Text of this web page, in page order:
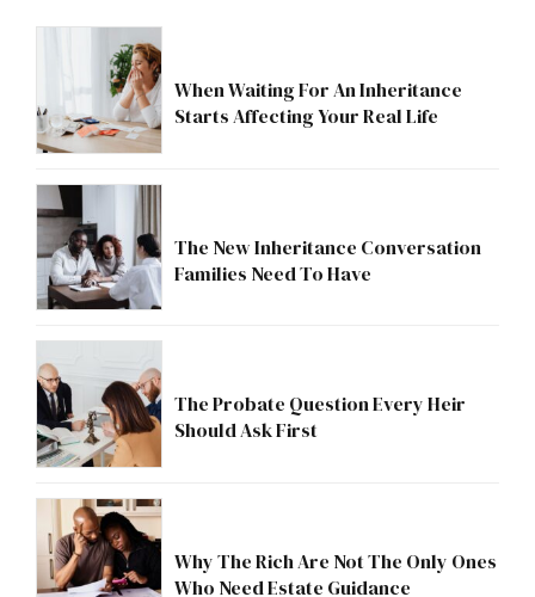
When Waiting For An Inheritance
Starts Affecting Your Real Life
The New Inheritance Conversation
Families Need To Have
The Probate Question Every Heir
Should Ask First
Why The Rich Are Not The Only Ones
Who Need Estate Guidance